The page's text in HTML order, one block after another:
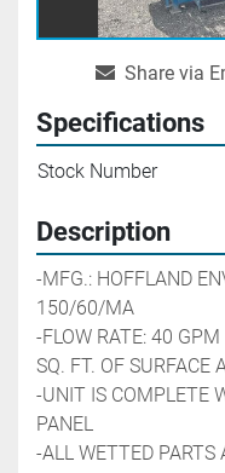
Share via
Specifications
Stock Number
Description
-MFG.: HOFFLAND
150/60/MA
-FLOW RATE: 40
SQ. FT. OF SURFACE
-UNIT IS COMPLETE
PANEL
-ALL WETTED PARTS